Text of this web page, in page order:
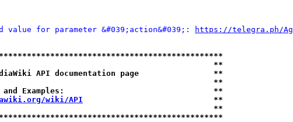
value for parameter &#039;action&#039;:
https://telegra.ph/
**
API documentation page                **
**
Examples:                                **
wiki/API
                            **
**